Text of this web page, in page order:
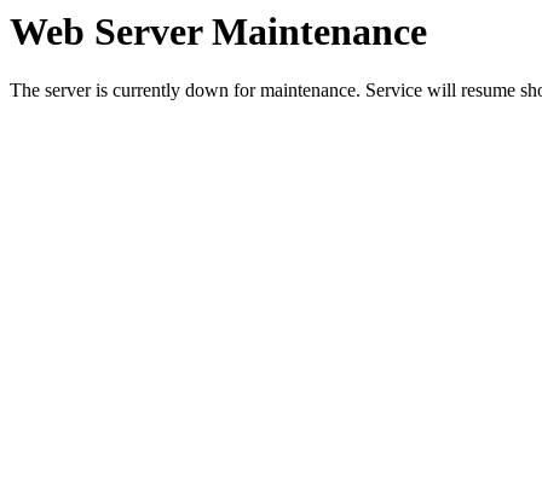
Web Server Maintenance
The server is currently down for maintenance. Service will resume